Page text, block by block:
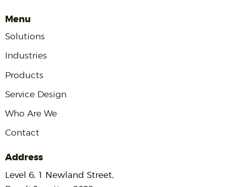
Menu
Solutions
Industries
Products
Service Design
Who Are We
Contact
Address
Level 6, 1 Newland Street,